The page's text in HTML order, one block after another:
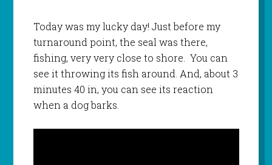
Today was my lucky day! Just before my
turnaround point, the seal was there,
fishing, very very close to shore. You can
see it throwing its fish around. And, about 3
minutes 40 in, you can see its reaction
when a dog barks.